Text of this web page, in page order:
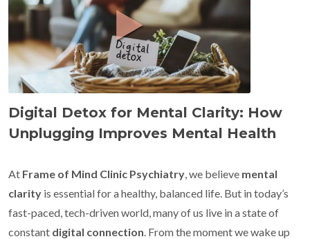
Digital Detox for Mental Clarity: How
Unplugging Improves Mental Health
At Frame of Mind Clinic Psychiatry, we believe mental
clarity is essential for a healthy, balanced life. But in today’s
fast-paced, tech-driven world, many of us live in a state of
constant digital connection. From the moment we wake up